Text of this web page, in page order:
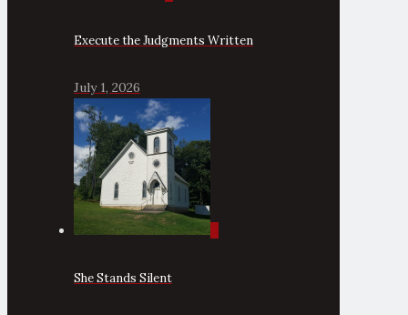
Execute the Judgments Written
July 1, 2026
She Stands Silent